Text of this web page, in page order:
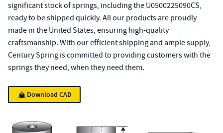
significant stock of springs, including the U0500225090CS,
ready to be shipped quickly. All our products are proudly
made in the United States, ensuring high-quality
craftsmanship. With our efficient shipping and ample supply,
Century Spring is committed to providing customers with the
springs they need, when they need them.
Download CAD